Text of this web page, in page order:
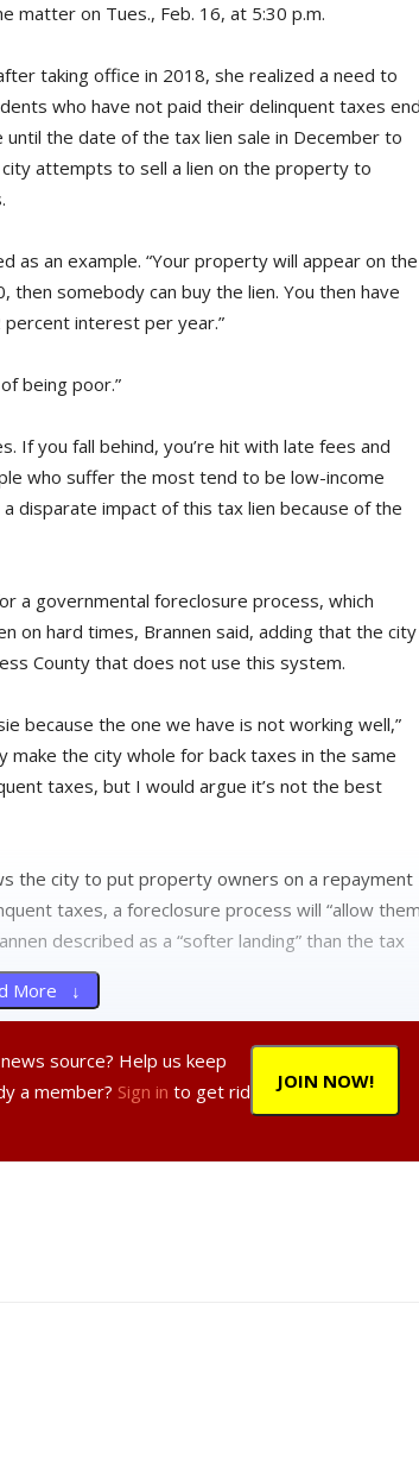
matter on Tues., Feb. 16, at 5:30 p.m.
taking office in 2018, she realized a need to
who have not paid their delinquent taxes end
the date of the tax lien sale in December to
attempts to sell a lien on the property to
as an example. “Your property will appear on the
then somebody can buy the lien. You then have
interest per year.”
being poor.”
If you fall behind, you’re hit with late fees and
who suffer the most tend to be low-income
disparate impact of this tax lien because of the
a governmental foreclosure process, which
on hard times, Brannen said, adding that the city
County that does not use this system.
because the one we have is not working well,”
make the city whole for back taxes in the same
taxes, but I would argue it’s not the best
the city to put property owners on a repayment
taxes, a foreclosure process will “allow them
described as a “softer landing” than the tax
that it is unlikely there will be many comments
does not currently enforce delinquent taxes by
policy in the city. “We need only look at the
to see that it is the inability to pay that is at
More ↓
JOIN NOW!
source? Help us keep
a member? Sign in to get rid